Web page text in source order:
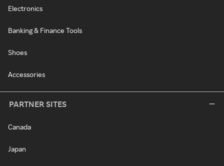
Electronics
Banking & Finance Tools
Shoes
Accessories
PARTNER SITES
Canada
Japan